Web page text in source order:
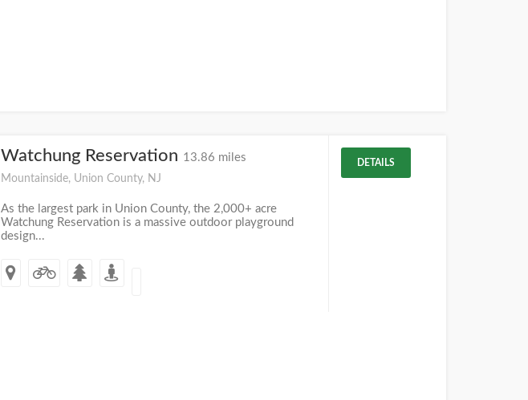
Watchung Reservation 13.86 miles
Mountainside, Union County, NJ
As the largest park in Union County, the 2,000+ acre
Watchung Reservation is a massive outdoor playground
design...
DETAILS